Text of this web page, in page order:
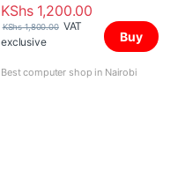
KShs1,200.00
KShs1,800.00 VAT
exclusive
Buy
Best computer shop in Nairobi